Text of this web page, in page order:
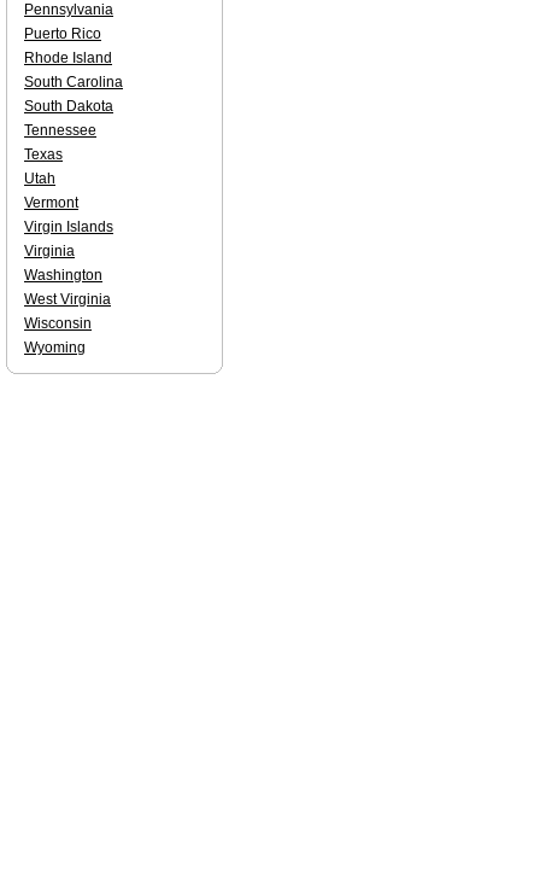
Pennsylvania
Puerto Rico
Rhode Island
South Carolina
South Dakota
Tennessee
Texas
Utah
Vermont
Virgin Islands
Virginia
Washington
West Virginia
Wisconsin
Wyoming